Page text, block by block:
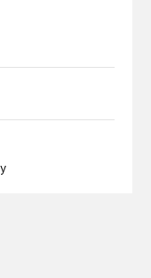
to address debt,